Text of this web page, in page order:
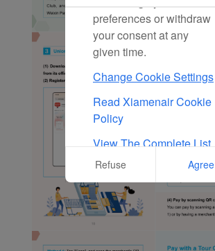
preferences or withdraw
your consent at any
given time.
Change Cookie Settings
Read Xiamenair Cookie
Policy
View The Complete List
Of Cookies Used On Our
Refuse Agree